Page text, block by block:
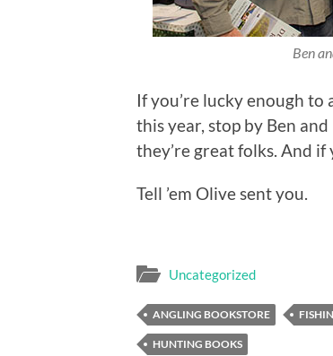
Ben
If you’re lucky enough
this year, stop by Ben
they’re great folks. And
Tell ’em Olive sent you.
Uncategorized
ANGLING BOOKSTORE
HUNTING BOOKS